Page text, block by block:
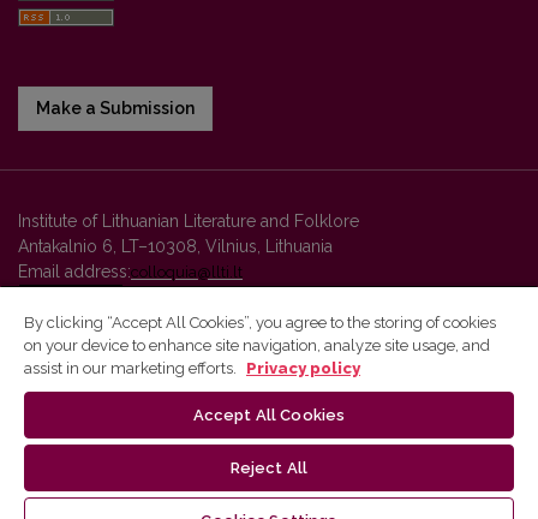
Make a Submission
Institute of Lithuanian Literature and Folklore
Antakalnio 6, LT–10308, Vilnius, Lithuania
Email address:colloquia@llti.lt
Vilnius University Press platform and metadata are distributed by
By clicking “Accept All Cookies”, you agree to the storing of cookies
on your device to enhance site navigation, analyze site usage, and
assist in our marketing efforts.
Privacy policy
Accept All Cookies
Reject All